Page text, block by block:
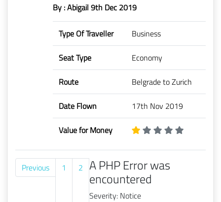
By : Abigail 9th Dec 2019
Type Of Traveller Business
Seat Type Economy
Route Belgrade to Zurich
Date Flown 17th Nov 2019
Value for Money
Previous 1 2 A PHP Error was
encountered
Severity: Notice